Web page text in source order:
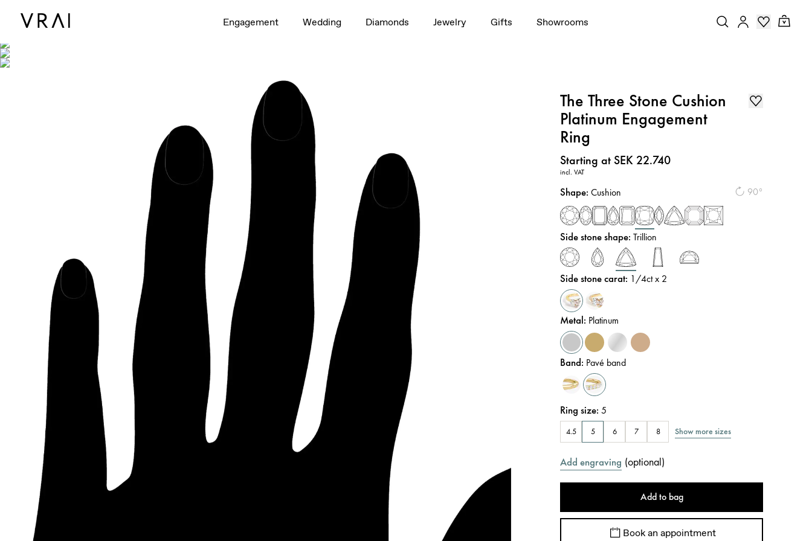
Engagement Wedding Diamonds Jewelry Gifts Showrooms
The Three Stone Cushion
Platinum Engagement
Ring
Price:
Starting at SEK 22.740
incl. VAT
90°
Shape:Cushion
Side stone shape:Trillion
Side stone carat: 1/4ct x 2
Metal: Platinum
Band: Pavé band
Ring size:5
4.5 5 6 7 8 Show more sizes
Add engraving (optional)
Add to bag
Book an appointment